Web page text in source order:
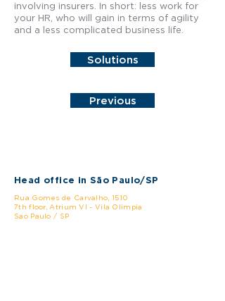
involving insurers. In short: less work for
your HR, who will gain in terms of agility
and a less complicated business life.
Solutions
Previous
Head office in São Paulo/SP
Rua Gomes de Carvalho, 1510
7th floor, Atrium VI - Vila Olimpia
Sao Paulo / SP